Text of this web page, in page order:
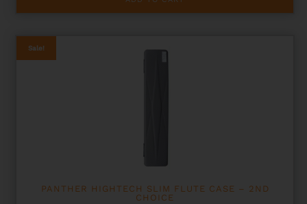
Sale!
PANTHER HIGHTECH SLIM FLUTE CASE – 2ND
CHOICE